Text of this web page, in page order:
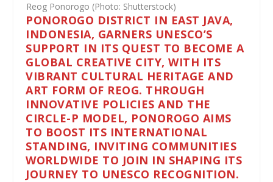
Reog Ponorogo (Photo: Shutterstock)
PONOROGO DISTRICT IN EAST JAVA,
INDONESIA, GARNERS UNESCO’S
SUPPORT IN ITS QUEST TO BECOME A
GLOBAL CREATIVE CITY, WITH ITS
VIBRANT CULTURAL HERITAGE AND
ART FORM OF REOG. THROUGH
INNOVATIVE POLICIES AND THE
CIRCLE-P MODEL, PONOROGO AIMS
TO BOOST ITS INTERNATIONAL
STANDING, INVITING COMMUNITIES
WORLDWIDE TO JOIN IN SHAPING ITS
JOURNEY TO UNESCO RECOGNITION.